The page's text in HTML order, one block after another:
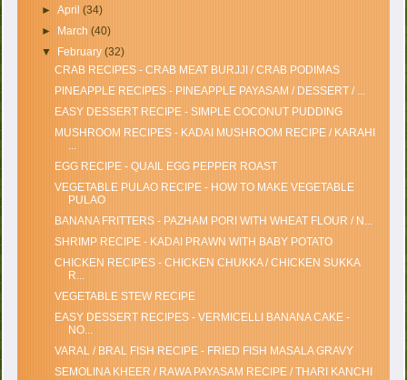
► April (34)
►
March (40)
▼
February (32)
CRAB RECIPES - CRAB MEAT BURJJI / CRAB PODIMAS
PINEAPPLE RECIPES - PINEAPPLE PAYASAM / DESSERT / ...
EASY DESSERT RECIPE - SIMPLE COCONUT PUDDING
MUSHROOM RECIPES - KADAI MUSHROOM RECIPE / KARAHI
...
EGG RECIPE - QUAIL EGG PEPPER ROAST
VEGETABLE PULAO RECIPE - HOW TO MAKE VEGETABLE
PULAO
BANANA FRITTERS - PAZHAM PORI WITH WHEAT FLOUR / N...
SHRIMP RECIPE - KADAI PRAWN WITH BABY POTATO
CHICKEN RECIPES - CHICKEN CHUKKA / CHICKEN SUKKA
R...
VEGETABLE STEW RECIPE
EASY DESSERT RECIPES - VERMICELLI BANANA CAKE -
NO...
VARAL / BRAL FISH RECIPE - FRIED FISH MASALA GRAVY
SEMOLINA KHEER / RAWA PAYASAM RECIPE / THARI KANCHI